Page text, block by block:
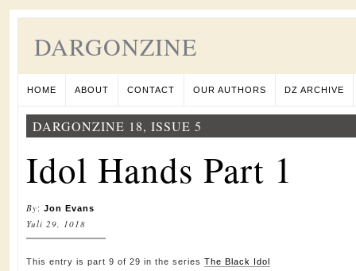
DARGONZINE
HOME ABOUT CONTACT OUR AUTHORS DZ ARCHIVE
DARGONZINE 18, ISSUE 5
Idol Hands Part 1
By: Jon Evans
Yuli 29, 1018
This entry is part 9 of 29 in the series The Black Idol